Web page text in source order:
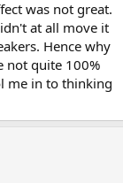
"being in the
was not great.
at all move it
Hence why
not quite 100%
me in to thinking